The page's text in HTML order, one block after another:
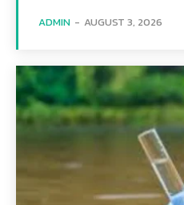
ADMIN - AUGUST 3, 2026